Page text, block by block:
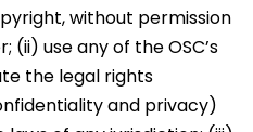
without permission
use any of the OSC’s
the legal rights
and privacy)